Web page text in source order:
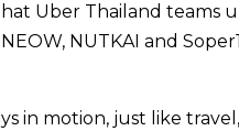
Uber Thailand teams
NUTKAI and
in motion, just like